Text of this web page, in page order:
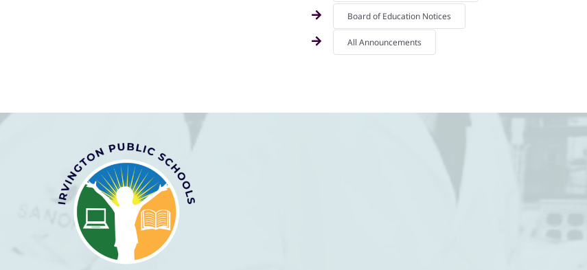
Board of Education Notices
All Announcements